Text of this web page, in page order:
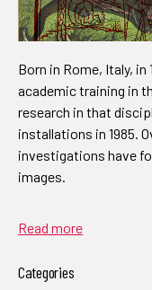
Born in Rome, Italy, in
academic training in
research in that
installations in 1985.
investigations have
images.
Read more
Categories